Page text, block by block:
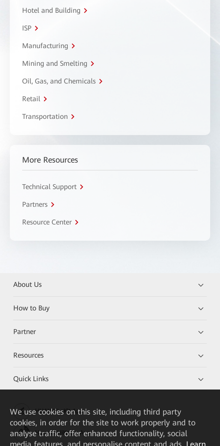
Hotel and Building
ISP
Manufacturing
Mining and Smelting
Oil, Gas, and Chemicals
Retail
Transportation
More Resources
Technical Support
Partners
Resource Center
About Us
How to Buy
Partner
Resources
Quick Links
HUAWEI eKit App
Huawei HiKnow App
We use cookies on this site, including third party
cookies, in order for the site to work properly and to
analyse traffic, offer enhanced functionality, social